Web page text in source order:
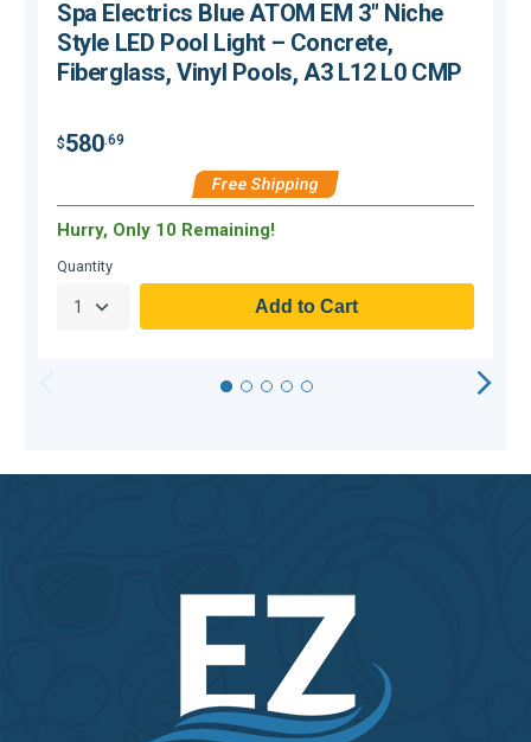
Spa Electrics Blue ATOM EM 3" Niche
Style LED Pool Light – Concrete,
Fiberglass, Vinyl Pools, A3 L12 L0 CMP
$580.69
Free Shipping
Hurry, Only 10 Remaining!
Quantity